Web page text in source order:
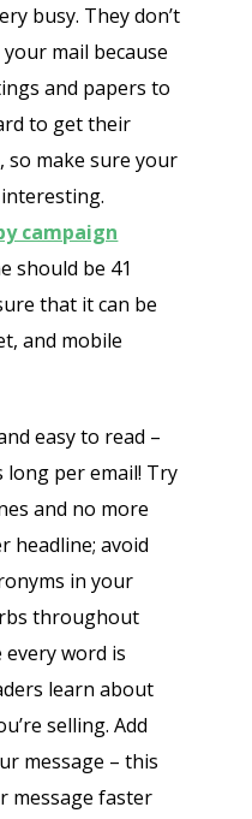
busy. They don’t
mail because
and papers to
to get their
make sure your
campaign
should be 41
that it can be
and mobile
easy to read –
long per email! Try
and no more
headline; avoid
in your
throughout
word is
learn about
selling. Add
message – this
message faster